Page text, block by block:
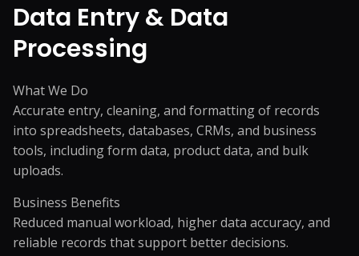
Data Entry & Data
Processing
What We Do
Accurate entry, cleaning, and formatting of records
into spreadsheets, databases, CRMs, and business
tools, including form data, product data, and bulk
uploads.
Business Benefits
Reduced manual workload, higher data accuracy, and
reliable records that support better decisions.